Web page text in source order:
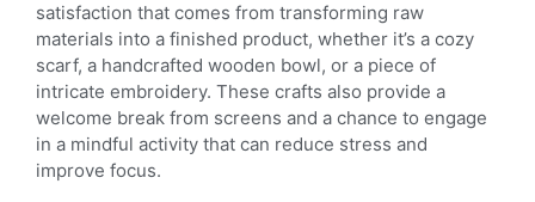
satisfaction that comes from transforming raw
materials into a finished product, whether it’s a cozy
scarf, a handcrafted wooden bowl, or a piece of
intricate embroidery. These crafts also provide a
welcome break from screens and a chance to engage
in a mindful activity that can reduce stress and
improve focus.